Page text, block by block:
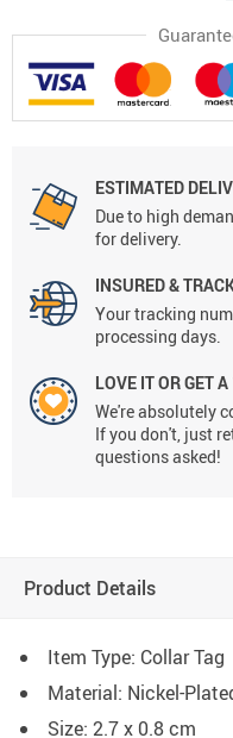
ESTIMATED
Due to high
for delivery.
INSURED &
Your tracking
processing days.
LOVE IT OR GET
We're absolutely
If you don't, just
questions asked!
Product Details
Item Type: Collar Tag
Material: Nickel-
Size: 2.7 x 0.8 cm